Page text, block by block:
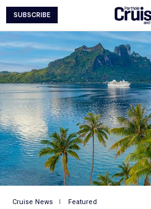
SUBSCRIBE
Cruise News Featured